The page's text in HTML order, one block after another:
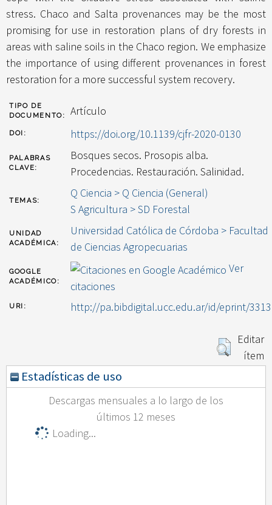
stress. Chaco and Salta provenances may be the most
promising for use in restoration plans of dry forests in
areas with saline soils in the Chaco region. We emphasize
the importance of using different provenances in forest
restoration for a more successful system recovery.
TIPO DE
DOCUMENTO:
Artículo
DOI: https://doi.org/10.1139/cjfr-2020-0130
PALABRAS
CLAVE:
Bosques secos. Prosopis alba.
Procedencias. Restauración. Salinidad.
TEMAS:
Q Ciencia > Q Ciencia (General)
S Agricultura > SD Forestal
UNIDAD
ACADÉMICA:
Universidad Católica de Córdoba > Facultad
de Ciencias Agropecuarias
GOOGLE
ACADÉMICO:
Ver
citaciones
URI: http://pa.bibdigital.ucc.edu.ar/id/eprint/3313
Editar
ítem
Estadísticas de uso
Descargas mensuales a lo largo de los
últimos 12 meses
Loading...